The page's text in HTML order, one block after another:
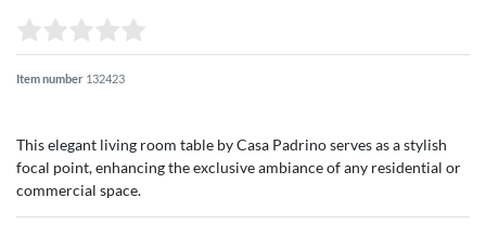
Item number 132423
This elegant living room table by Casa Padrino serves as a stylish
focal point, enhancing the exclusive ambiance of any residential or
commercial space.